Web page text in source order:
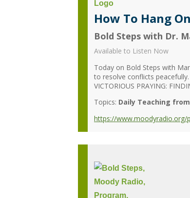
How To Hang
Bold Steps with Dr.
Available to Listen Now
Today on Bold Steps with
to resolve conflicts peacefully.
VICTORIOUS PRAYING:
Topics: Daily Teaching
https://